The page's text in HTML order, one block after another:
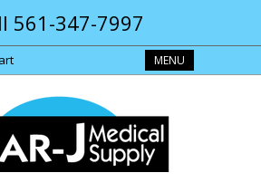
561-347-7997
MENU